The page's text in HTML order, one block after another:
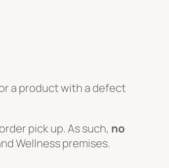
a product with a defect
pick up. As such, no
Wellness premises.